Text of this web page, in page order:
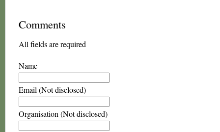
Comments
All fields are required
Name
Email (Not disclosed)
Organisation (Not disclosed)